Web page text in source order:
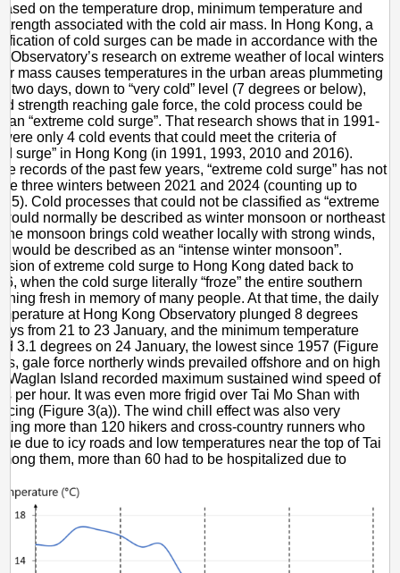
on the temperature drop, minimum temperature and
associated with the cold air mass. In Hong Kong, a
of cold surges can be made in accordance with the
Observatory’s research on extreme weather of local winters
mass causes temperatures in the urban areas plummeting
two days, down to “very cold” level (7 degrees or below),
strength reaching gale force, the cold process could be
an “extreme cold surge”. That research shows that in 1991-
only 4 cold events that could meet the criteria of
surge” in Hong Kong (in 1991, 1993, 2010 and 2016).
records of the past few years, “extreme cold surge” has not
three winters between 2021 and 2024 (counting up to
Cold processes that could not be classified as “extreme
normally be described as winter monsoon or northeast
the monsoon brings cold weather locally with strong winds,
would be described as an “intense winter monsoon”.
of extreme cold surge to Hong Kong dated back to
when the cold surge literally “froze” the entire southern
fresh in memory of many people. At that time, the daily
at Hong Kong Observatory plunged 8 degrees
from 21 to 23 January, and the minimum temperature
3.1 degrees on 24 January, the lowest since 1957 (Figure
gale force northerly winds prevailed offshore and on high
Waglan Island recorded maximum sustained wind speed of
per hour. It was even more frigid over Tai Mo Shan with
(Figure 3(a)). The wind chill effect was also very
more than 120 hikers and cross-country runners who
due to icy roads and low temperatures near the top of Tai
them, more than 60 had to be hospitalized due to